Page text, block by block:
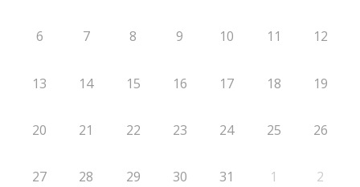
6 7 8 9 10 11 12
13 14 15 16 17 18 19
20 21 22 23 24 25 26
27 28 29 30 31 1 2